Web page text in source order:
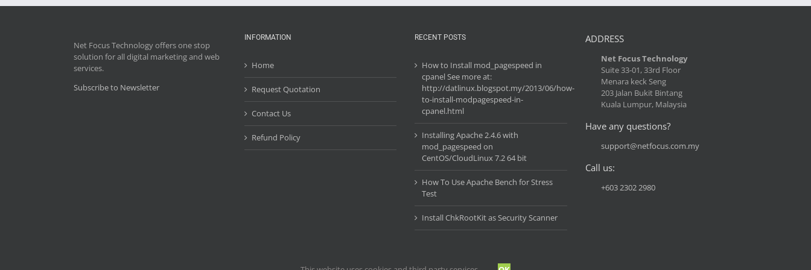
Net Focus Technology offers one stop
solution for all digital marketing and web
services.
Subscribe to Newsletter
INFORMATION
Home
Request Quotation
Contact Us
Refund Policy
RECENT POSTS
How to Install mod_pagespeed in
cpanel See more at:
http://datlinux.blogspot.my/2013/06/how-
to-install-modpagespeed-in-
cpanel.html
Installing Apache 2.4.6 with
mod_pagespeed on
CentOS/CloudLinux 7.2 64 bit
How To Use Apache Bench for Stress
Test
Install ChkRootKit as Security Scanner
ADDRESS
Net Focus Technology
Suite 33-01, 33rd Floor
Menara keck Seng
203 Jalan Bukit Bintang
Kuala Lumpur, Malaysia
Have any questions?
support@netfocus.com.my
Call us:
+603 2302 2980